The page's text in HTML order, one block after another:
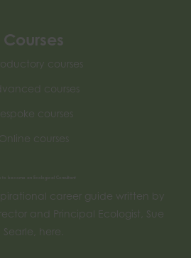
Courses
courses
courses
courses
Online courses
to become an Ecological Consultant
career guide written by
and Principal Ecologist, Sue
Searle, here.